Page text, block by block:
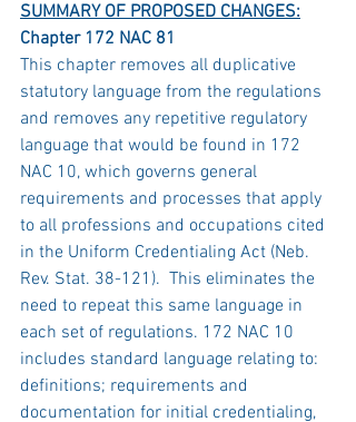
SUMMARY OF PROPOSED CHANGES:
Chapter 172 NAC 81
This chapter removes all duplicative
statutory language from the regulations
and removes any repetitive regulatory
language that would be found in 172
NAC 10, which governs general
requirements and processes that apply
to all professions and occupations cited
in the Uniform Credentialing Act (Neb.
Rev. Stat. 38-121).  This eliminates the
need to repeat this same language in
each set of regulations. 172 NAC 10
includes standard language relating to:
definitions; requirements and
documentation for initial credentialing,